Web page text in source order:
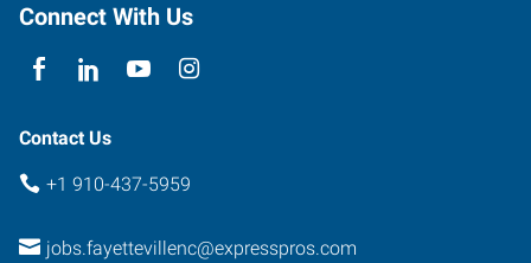
Connect With Us
Contact Us
+1 910-437-5959
jobs.fayettevillenc@expresspros.com